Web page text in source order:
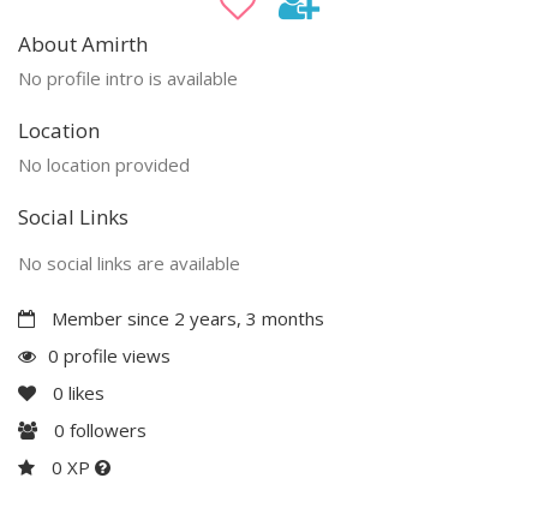
About Amirth
No profile intro is available
Location
No location provided
Social Links
No social links are available
Member since 2 years, 3 months
0 profile views
0 likes
0 followers
0 XP